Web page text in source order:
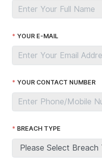
YOUR E-MAIL
YOUR CONTACT NUMBER
BREACH TYPE